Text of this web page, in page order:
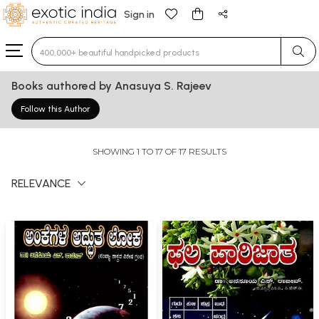
Sign in
Type 3 or more characters for results.
Books authored by Anasuya S. Rajeev
Follow this Author
SHOWING 1 TO 17 OF 17 RESULTS
RELEVANCE